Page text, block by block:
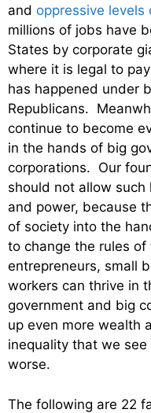
and oppressive levels
millions of jobs have
States by corporate
where it is legal to
has happened under
Republicans.
continue to become
in the hands of big
corporations. Our
should not allow
and power, because
of society into the
to change the rules
entrepreneurs, small
workers can thrive in
government and big
up even more wealth
inequality that we
worse.
The following are 22